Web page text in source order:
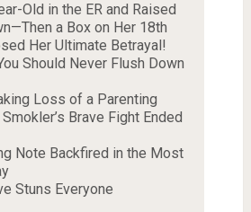
Old in the ER and Raised
a Box on Her 18th
Her Ultimate Betrayal!
Should Never Flush Down
Loss of a Parenting
Brave Fight Ended
Note Backfired in the Most
Stuns Everyone